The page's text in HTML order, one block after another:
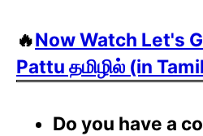
🔥Now Watch Let's
Pattu தமிழில் (in
Do you have a